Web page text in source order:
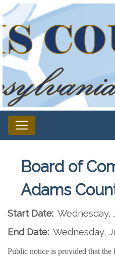
Board of
Adams
Start Date: Wednesday,
End Date: Wednesday,
Public notice is provided that